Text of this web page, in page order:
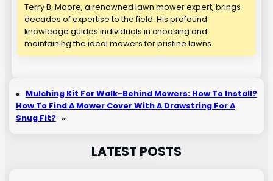
Terry B. Moore, a renowned lawn mower expert, brings
decades of expertise to the field. His profound
knowledge guides individuals in choosing and
maintaining the ideal mowers for pristine lawns.
« Mulching Kit For Walk-Behind Mowers: How To Install?
How To Find A Mower Cover With A Drawstring For A
Snug Fit? »
LATEST POSTS